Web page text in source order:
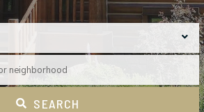
SEARCH